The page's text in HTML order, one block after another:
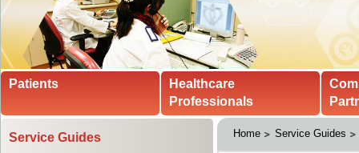
Patients
Healthcare
Professionals
Service Guides Home Service Guides